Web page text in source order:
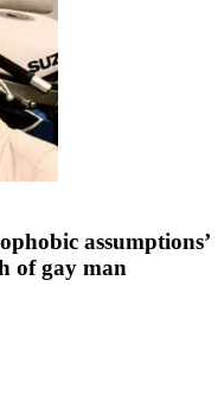
assumptions’
of gay man